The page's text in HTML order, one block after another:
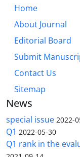
Home
About Journal
Editorial Board
Submit
Contact Us
Sitemap
News
special issue 2022-
Q1 2022-05-30
Q1 rank in the